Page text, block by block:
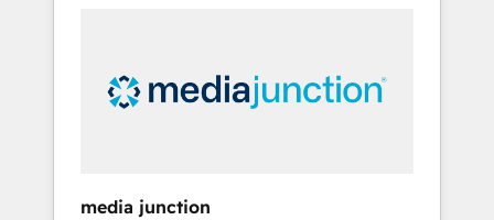
insights. Operating in five countries—Brazil,
UAE (Abu Dhabi/Dubai/Sharjah), Mexico,
media junction